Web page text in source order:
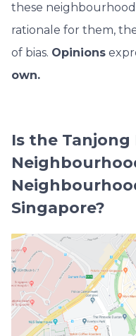
these
rationale for them,
of bias. Opinions
own.
Is the Tanjong
Singapore?